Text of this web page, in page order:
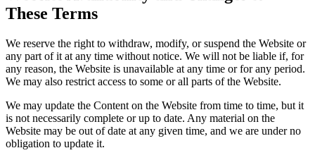
These Terms
We reserve the right to withdraw, modify, or suspend the Website or
any part of it at any time without notice. We will not be liable if, for
any reason, the Website is unavailable at any time or for any period.
We may also restrict access to some or all parts of the Website.
We may update the Content on the Website from time to time, but it
is not necessarily complete or up to date. Any material on the
Website may be out of date at any given time, and we are under no
obligation to update it.